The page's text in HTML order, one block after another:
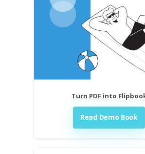
Turn PDF into
Read Demo Book